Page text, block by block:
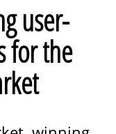
user-
for the